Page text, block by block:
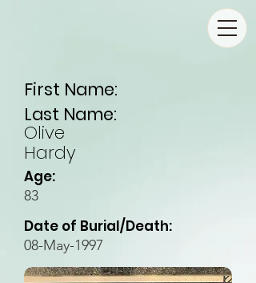
First Name:
Last Name:
Olive
Hardy
Age:
83
Date of Burial/Death:
08-May-1997